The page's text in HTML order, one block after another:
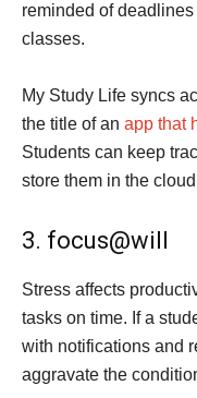
reminded of
classes.
My Study Life syncs
the title of an app that
Students can keep
store them in the
3. focus@will
Stress affects
tasks on time. If a
with notifications and
aggravate the